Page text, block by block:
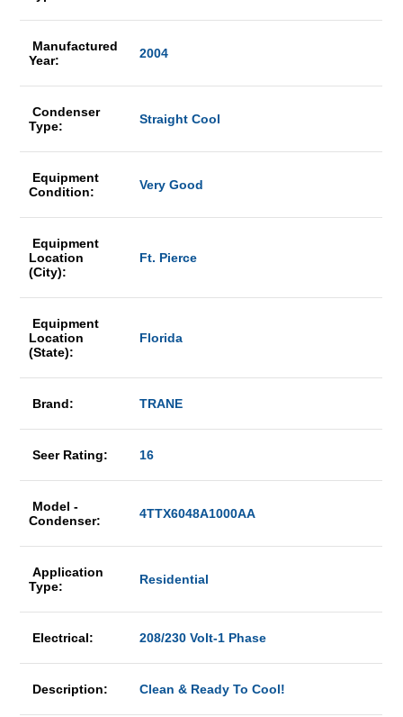
Manufactured
Year:
2004
Condenser
Type:
Straight Cool
Equipment
Condition:
Very Good
Equipment
Location
(City):
Ft. Pierce
Equipment
Location
(State):
Florida
Brand: TRANE
Seer Rating: 16
Model -
Condenser:
4TTX6048A1000AA
Application
Type:
Residential
Electrical: 208/230 Volt-1 Phase
Description: Clean & Ready To Cool!